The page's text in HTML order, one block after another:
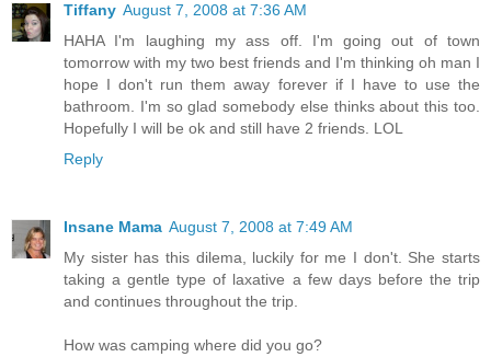
Tiffany August 7, 2008 at 7:36 AM
HAHA I'm laughing my ass off. I'm going out of town
tomorrow with my two best friends and I'm thinking oh man I
hope I don't run them away forever if I have to use the
bathroom. I'm so glad somebody else thinks about this too.
Hopefully I will be ok and still have 2 friends. LOL
Reply
Insane Mama August 7, 2008 at 7:49 AM
My sister has this dilema, luckily for me I don't. She starts
taking a gentle type of laxative a few days before the trip
and continues throughout the trip.
How was camping where did you go?